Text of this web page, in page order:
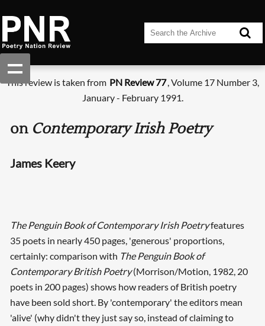
This review is taken from PN Review 77, Volume 17 Number 3,
January - February 1991.
onContemporary Irish Poetry
James Keery
The Penguin Book of Contemporary Irish Poetryfeatures
35 poets in nearly 450 pages, 'generous' proportions,
certainly: comparison with The Penguin Book of
Contemporary British Poetry(Morrison/Motion, 1982, 20
poets in 200 pages) shows how readers of British poetry
have been sold short. By 'contemporary' the editors mean
'alive' (why didn't they just say so, instead of claiming to